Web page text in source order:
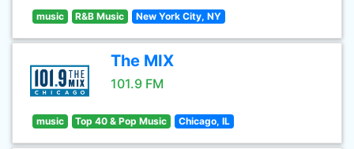
music R&B Music New York City, NY
The MIX
101.9 FM
music Top 40 & Pop Music Chicago, IL